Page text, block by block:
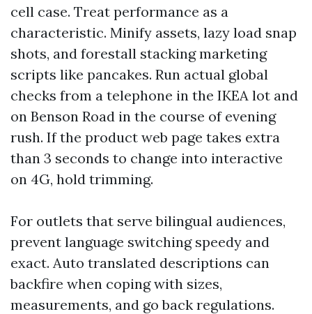
cell case. Treat performance as a
characteristic. Minify assets, lazy load snap
shots, and forestall stacking marketing
scripts like pancakes. Run actual global
checks from a telephone in the IKEA lot and
on Benson Road in the course of evening
rush. If the product web page takes extra
than 3 seconds to change into interactive
on 4G, hold trimming.
For outlets that serve bilingual audiences,
prevent language switching speedy and
exact. Auto translated descriptions can
backfire when coping with sizes,
measurements, and go back regulations.